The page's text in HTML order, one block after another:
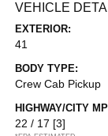
VEHICLE
EXTERIOR:
41
BODY TYPE:
Crew Cab Pickup
HIGHWAY/CITY
22 / 17 [3]